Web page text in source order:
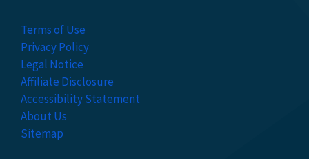
Terms of Use
Privacy Policy
Legal Notice
Affiliate Disclosure
Accessibility Statement
About Us
Sitemap